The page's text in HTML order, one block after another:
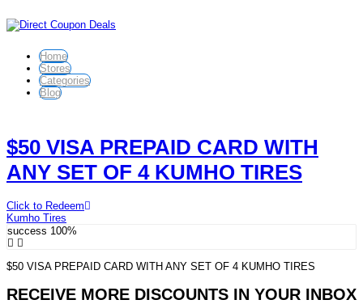
Home
Stores
Categories
Blog
$50 VISA PREPAID CARD WITH
ANY SET OF 4 KUMHO TIRES
Click to Redeem
Kumho Tires
success 100%
$50 VISA PREPAID CARD WITH ANY SET OF 4 KUMHO TIRES
RECEIVE MORE DISCOUNTS IN YOUR INBOX